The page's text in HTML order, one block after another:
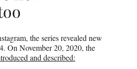
the series revealed new
On November 20, 2020, the
and described: